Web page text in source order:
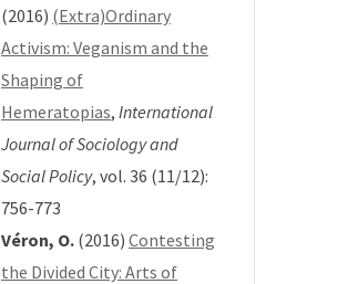
(2016) (Extra)Ordinary
Activism: Veganism and the
Shaping of
Hemeratopias, International
Journal of Sociology and
Social Policy, vol. 36 (11/12):
756-773
Véron, O. (2016) Contesting
the Divided City: Arts of